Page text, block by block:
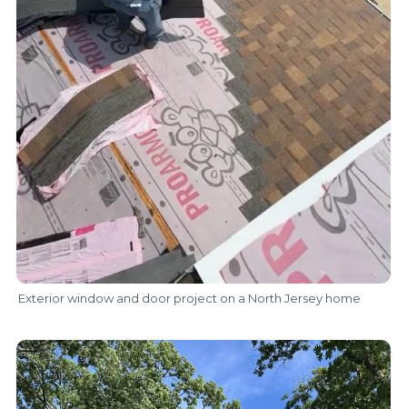
Exterior window and door project on a North Jersey home